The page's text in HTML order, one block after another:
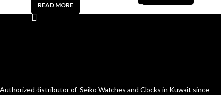
READ MORE
Authorized distributor of Seiko Watches and Clocks in Kuwait since